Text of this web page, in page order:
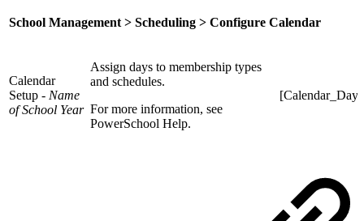
School Management > Scheduling > Configure Calendar
Calendar
Setup - Name
of School Year
Assign days to membership types
and schedules.
For more information, see
PowerSchool Help.
[Calendar_Day]